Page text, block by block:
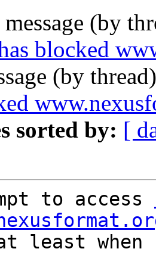
(by
blocked
(by
sorted by: [
to access
least when